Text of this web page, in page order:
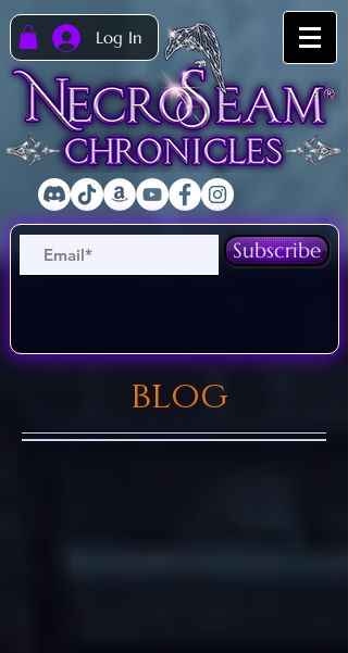
Log In
Subscribe
blog